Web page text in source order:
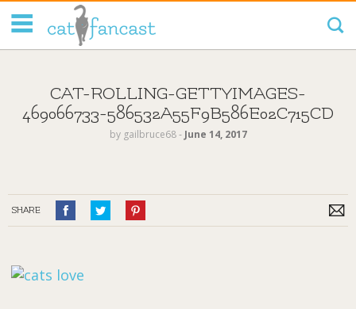
CAT-ROLLING-GETTYIMAGES-
469066733-586532A55F9B586E02C715CD
by gailbruce68‐ June 14, 2017
SHARE